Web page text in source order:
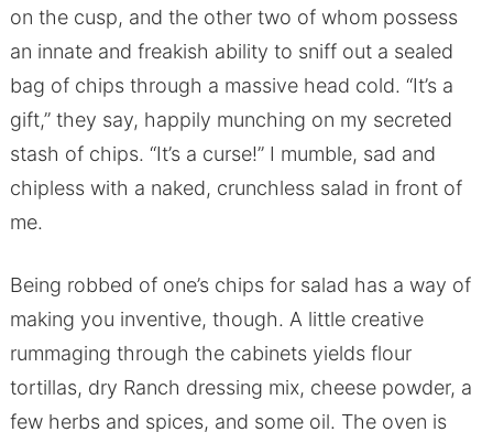
on the cusp, and the other two of whom possess
an innate and freakish ability to sniff out a sealed
bag of chips through a massive head cold. “It’s a
gift,” they say, happily munching on my secreted
stash of chips. “It’s a curse!” I mumble, sad and
chipless with a naked, crunchless salad in front of
me.
Being robbed of one’s chips for salad has a way of
making you inventive, though. A little creative
rummaging through the cabinets yields flour
tortillas, dry Ranch dressing mix, cheese powder, a
few herbs and spices, and some oil. The oven is